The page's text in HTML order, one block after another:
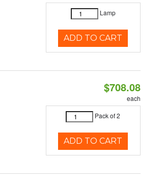
Lamp
ADD TO CART
$708.08
each
Pack of 2
ADD TO CART